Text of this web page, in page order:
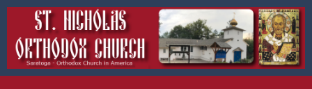
Skip
content